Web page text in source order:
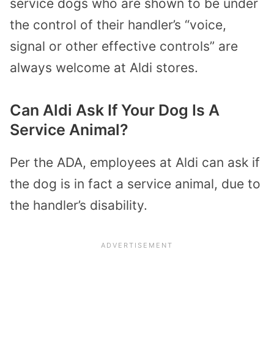
service dogs who are shown to be under
the control of their handler’s “voice,
signal or other effective controls” are
always welcome at Aldi stores.
Can Aldi Ask If Your Dog Is A
Service Animal?
Per the ADA, employees at Aldi can ask if
the dog is in fact a service animal, due to
the handler’s disability.